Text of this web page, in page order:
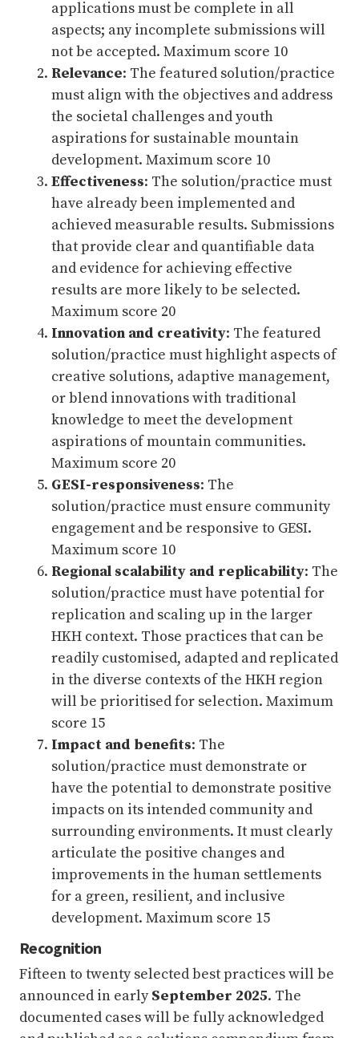
applications must be complete in all
aspects; any incomplete submissions will
not be accepted. Maximum score 10
Relevance: The featured solution/practice
must align with the objectives and address
the societal challenges and youth
aspirations for sustainable mountain
development. Maximum score 10
Effectiveness: The solution/practice must
have already been implemented and
achieved measurable results. Submissions
that provide clear and quantifiable data
and evidence for achieving effective
results are more likely to be selected.
Maximum score 20
Innovation and creativity: The featured
solution/practice must highlight aspects of
creative solutions, adaptive management,
or blend innovations with traditional
knowledge to meet the development
aspirations of mountain communities.
Maximum score 20
GESI-responsiveness: The
solution/practice must ensure community
engagement and be responsive to GESI.
Maximum score 10
Regional scalability and replicability: The
solution/practice must have potential for
replication and scaling up in the larger
HKH context. Those practices that can be
readily customised, adapted and replicated
in the diverse contexts of the HKH region
will be prioritised for selection. Maximum
score 15
Impact and benefits: The
solution/practice must demonstrate or
have the potential to demonstrate positive
impacts on its intended community and
surrounding environments. It must clearly
articulate the positive changes and
improvements in the human settlements
for a green, resilient, and inclusive
development. Maximum score 15
Recognition
Fifteen to twenty selected best practices will be
announced in earlySeptember 2025. The
documented cases will be fully acknowledged